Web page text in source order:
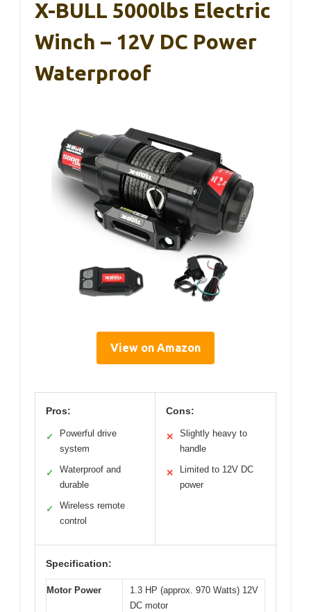
X-BULL 5000lbs Electric
Winch – 12V DC Power
Waterproof
View on Amazon
Pros:
✓
Powerful drive
system
✓
Waterproof and
durable
✓
Wireless remote
control
Cons:
✕
Slightly heavy to
handle
✕
Limited to 12V DC
power
Specification:
Motor Power
1.3 HP (approx. 970 Watts) 12V
DC motor